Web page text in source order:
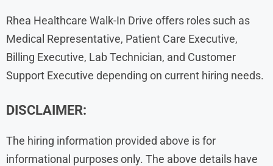
Rhea Healthcare Walk-In Drive offers roles such as
Medical Representative, Patient Care Executive,
Billing Executive, Lab Technician, and Customer
Support Executive depending on current hiring needs.
DISCLAIMER:
The hiring information provided above is for
informational purposes only. The above details have